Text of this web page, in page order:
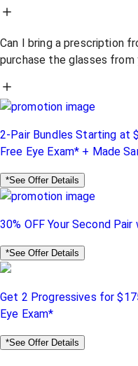
Can I bring a prescription
purchase the glasses from
2-Pair Bundles Starting at
Free Eye Exam* + Made
*See Offer Details
30% OFF Your Second
*See Offer Details
Get 2 Progressives for
Eye Exam*
*See Offer Details